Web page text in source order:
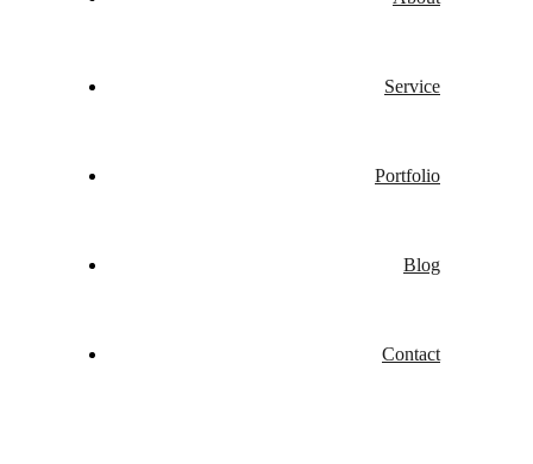
Service
Portfolio
Blog
Contact